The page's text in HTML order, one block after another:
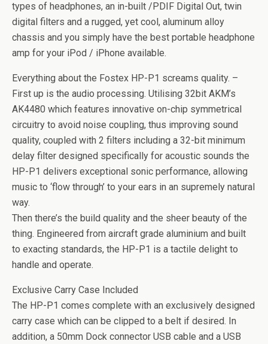
types of headphones, an in-built /PDIF Digital Out, twin
digital filters and a rugged, yet cool, aluminum alloy
chassis and you simply have the best portable headphone
amp for your iPod / iPhone available.
Everything about the Fostex HP-P1 screams quality. –
First up is the audio processing. Utilising 32bit AKM’s
AK4480 which features innovative on-chip symmetrical
circuitry to avoid noise coupling, thus improving sound
quality, coupled with 2 filters including a 32-bit minimum
delay filter designed specifically for acoustic sounds the
HP-P1 delivers exceptional sonic performance, allowing
music to ‘flow through’ to your ears in an supremely natural
way.
Then there’s the build quality and the sheer beauty of the
thing. Engineered from aircraft grade aluminium and built
to exacting standards, the HP-P1 is a tactile delight to
handle and operate.
Exclusive Carry Case Included
The HP-P1 comes complete with an exclusively designed
carry case which can be clipped to a belt if desired. In
addition, a 50mm Dock connector USB cable and a USB